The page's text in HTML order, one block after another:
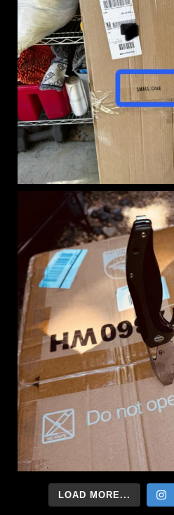
LOAD MORE...